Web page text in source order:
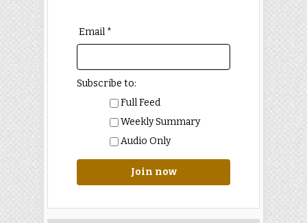
Email *
Subscribe to:
Full Feed
Weekly Summary
Audio Only
Join now